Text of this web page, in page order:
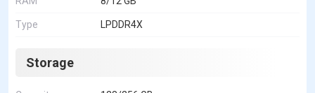
Type LPDDR4X
Storage